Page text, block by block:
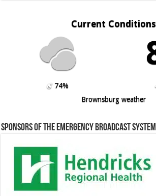
Current Conditions
74%
Brownsburg weather
Sponsors of the Emergency Broadcast System